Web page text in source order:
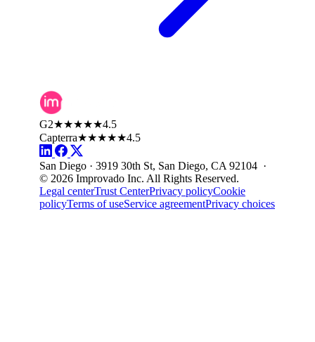
G2★★★★★4.5
Capterra★★★★★4.5
San Diego · 3919 30th St, San Diego, CA 92104 ·
© 2026 Improvado Inc. All Rights Reserved.
Legal centerTrust CenterPrivacy policyCookie
policyTerms of useService agreementPrivacy choices